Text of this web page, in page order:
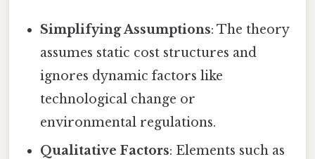
Simplifying Assumptions: The theory
assumes static cost structures and
ignores dynamic factors like
technological change or
environmental regulations.
Qualitative Factors: Elements such as